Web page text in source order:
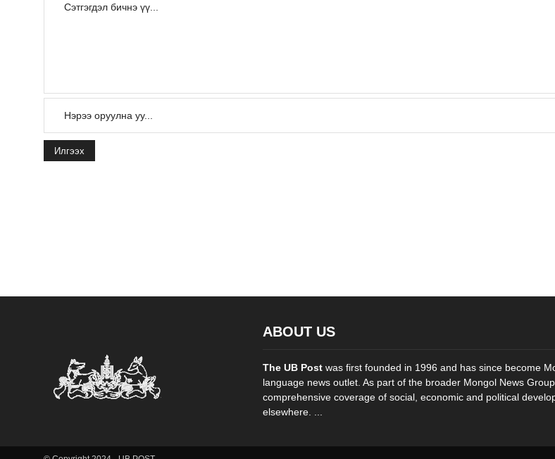
Илгээх
ABOUT US
The UB Post was first founded in 1996 and has since become
language news outlet. As part of the broader Mongol News
comprehensive coverage of social, economic and political
elsewhere. ...